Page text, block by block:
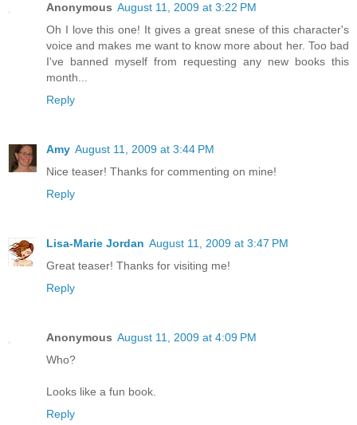
Anonymous August 11, 2009 at 3:22 PM
Oh I love this one! It gives a great snese of this character's
voice and makes me want to know more about her. Too bad
I've banned myself from requesting any new books this
month...
Reply
Amy August 11, 2009 at 3:44 PM
Nice teaser! Thanks for commenting on mine!
Reply
Lisa-Marie Jordan August 11, 2009 at 3:47 PM
Great teaser! Thanks for visiting me!
Reply
Anonymous August 11, 2009 at 4:09 PM
Who?
Looks like a fun book.
Reply